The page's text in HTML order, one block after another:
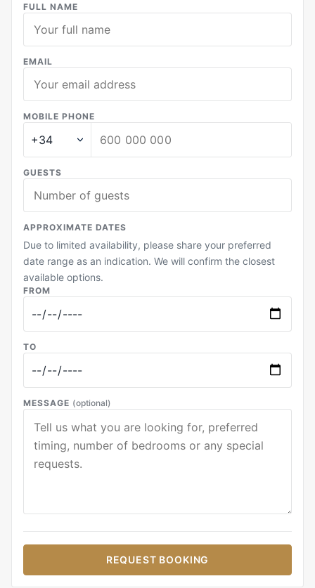
FULL NAME
EMAIL
MOBILE PHONE
GUESTS
APPROXIMATE DATES
Due to limited availability, please share your preferred
date range as an indication. We will confirm the closest
available options.
FROM
TO
MESSAGE (optional)
REQUEST BOOKING